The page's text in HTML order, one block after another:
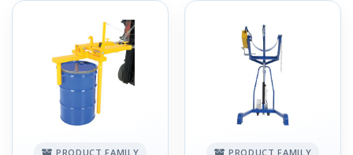
PRODUCT FAMILY PRODUCT FAMILY